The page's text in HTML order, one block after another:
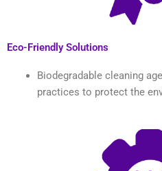
Eco-Friendly Solutions
Biodegradable cleaning
practices to protect the